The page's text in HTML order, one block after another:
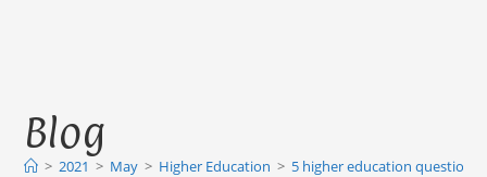
Blog
> 2021 > May > Higher Education > 5 higher education questions